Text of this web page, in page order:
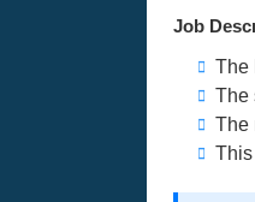
Job
The
The
The